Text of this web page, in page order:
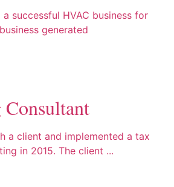
successful HVAC business for
generated
a client and implemented a tax
in 2015. The client ...